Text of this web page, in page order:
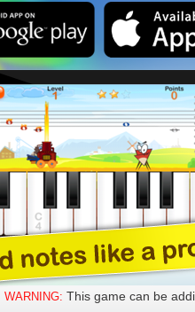
WARNING: This game can be